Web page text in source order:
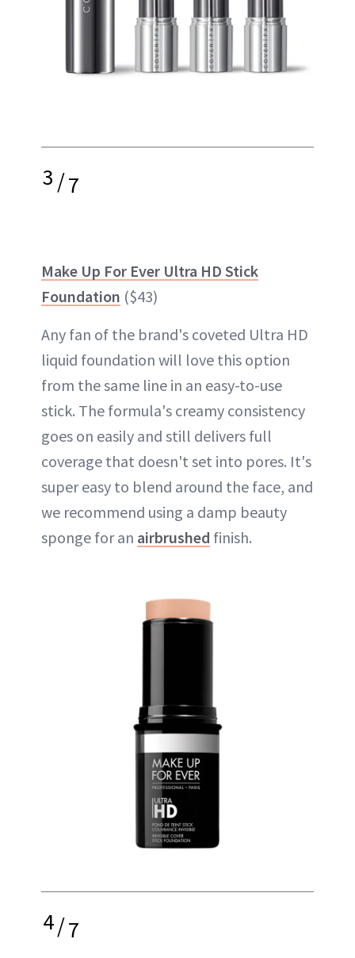
3/7
Make Up For Ever Ultra HD Stick
Foundation ($43)
Any fan of the brand's coveted Ultra HD
liquid foundation will love this option
from the same line in an easy-to-use
stick. The formula's creamy consistency
goes on easily and still delivers full
coverage that doesn't set into pores. It's
super easy to blend around the face, and
we recommend using a damp beauty
sponge for an airbrushed finish.
4/7